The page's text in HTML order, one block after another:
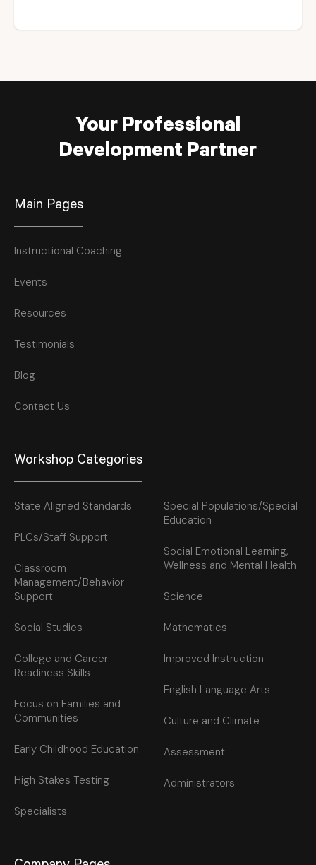
Your Professional
Development Partner
Main Pages
Instructional Coaching
Events
Resources
Testimonials
Blog
Contact Us
Workshop Categories
State Aligned Standards
PLCs/Staff Support
Classroom
Management/Behavior
Support
Social Studies
College and Career
Readiness Skills
Focus on Families and
Communities
Early Childhood Education
High Stakes Testing
Specialists
Special Populations/Special
Education
Social Emotional Learning,
Wellness and Mental Health
Science
Mathematics
Improved Instruction
English Language Arts
Culture and Climate
Assessment
Administrators